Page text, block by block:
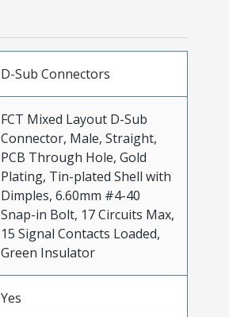
D-Sub Connectors
FCT Mixed Layout D-Sub
Connector, Male, Straight,
PCB Through Hole, Gold
Plating, Tin-plated Shell with
Dimples, 6.60mm #4-40
Snap-in Bolt, 17 Circuits Max,
15 Signal Contacts Loaded,
Green Insulator
Yes